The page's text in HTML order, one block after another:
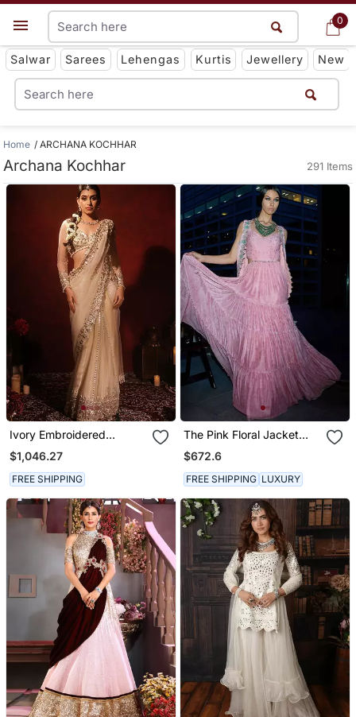
0
Get App
Salwar Sarees Lehengas Kurtis Jewellery New
0
Home ARCHANA KOCHHAR
Archana Kochhar 291 Items
Ivory Embroidered
Georgette Saree
$1,046.27
FREE SHIPPING
The Pink Floral Jacket
Anarkali
$672.6
FREE SHIPPING LUXURY